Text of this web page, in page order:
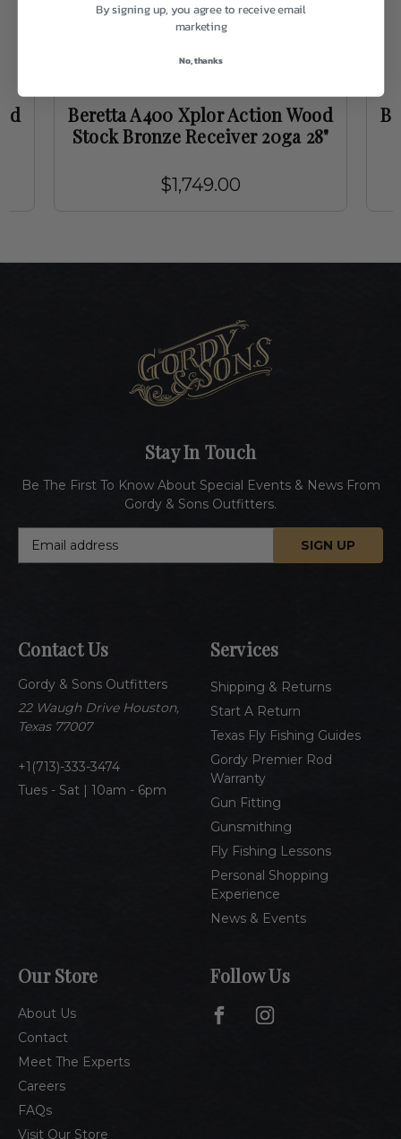
Beretta A400 Xplor Action Wood
Stock Bronze Receiver 20ga 28"
$1,749.00
Contact Us
Gordy & Sons Outfitters
22 Waugh Drive Houston,
Texas 77007
1(713)-333-3474
Tues - Sat | 10am - 6pm
Services
Shipping & Returns
Start A Return
Texas Fly Fishing Guides
Gordy Premier Rod
Warranty
Gun Fitting
Gunsmithing
Fly Fishing Lessons
Personal Shopping
Experience
News & Events
Our Store
About Us
Contact
Meet The Experts
Careers
FAQs
Visit Our Store
Stay In Touch
Be The First To Know About Special Events & News From
Gordy & Sons Outfitters.
d
r
e
s
Follow Us
By signing up, you agree to receive email
marketing
No, thanks